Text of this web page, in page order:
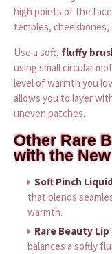
high points of the
temples,
Use a soft, fluffy
using small circular
level of warmth you
allows you to layer
uneven patches.
Other Rare
with the
Soft Pinch
that blends
warmth.
Rare Beauty Lip
balances a softly